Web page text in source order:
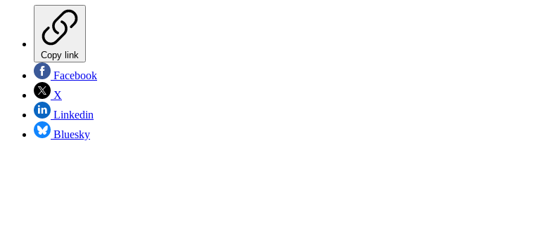
Copy link
Facebook
X
Linkedin
Bluesky